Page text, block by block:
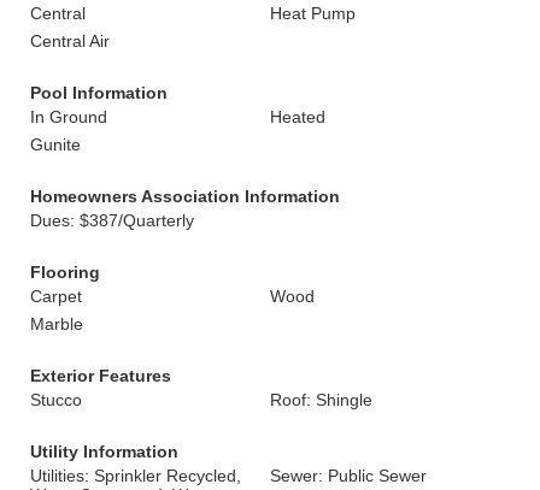
Central
Heat Pump
Central Air
Pool Information
In Ground
Heated
Gunite
Homeowners Association Information
Dues: $387/Quarterly
Flooring
Carpet
Wood
Marble
Exterior Features
Stucco
Roof: Shingle
Utility Information
Utilities: Sprinkler Recycled,
Sewer: Public Sewer